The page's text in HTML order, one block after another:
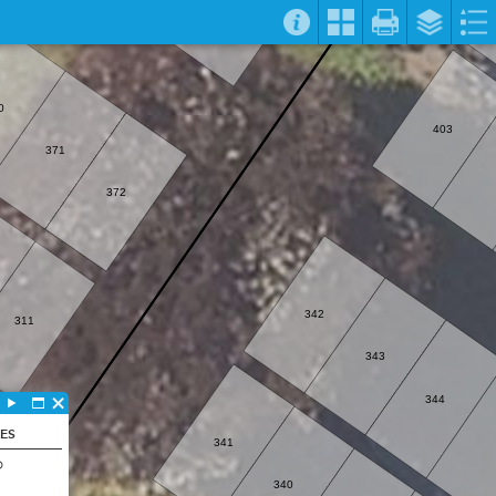
344
343
342
340
341
311
403
372
371